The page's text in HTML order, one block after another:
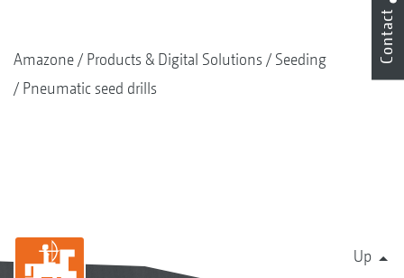
Amazone Products & Digital Solutions
Seeding
Pneumatic seed drills
Up
Contact